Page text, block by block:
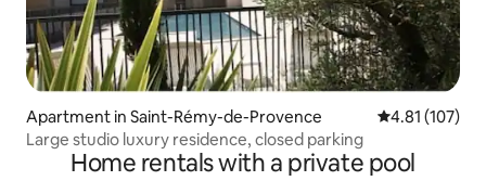
Apartment in Saint-Rémy-de-Provence 4.81 out of 5
4.81 (107)
Large studio luxury residence, closed parking
Home rentals with a private pool